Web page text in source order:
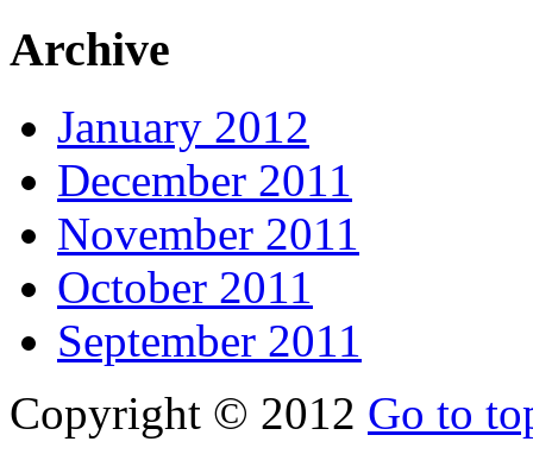
Archive
January 2012
December 2011
November 2011
October 2011
September 2011
Copyright © 2012 Go to